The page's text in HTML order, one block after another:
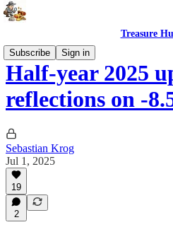
Treasure
Subscribe
Sign in
Half-year 2025
reflections on -
Sebastian Krog
Jul 1, 2025
19
2